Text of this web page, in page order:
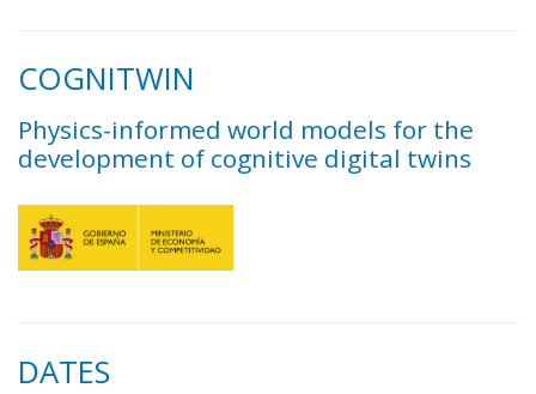
COGNITWIN
Physics-informed world models for the
development of cognitive digital twins
DATES